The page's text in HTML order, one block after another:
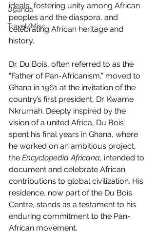
Uganda
Travel/Misc
ideals, fostering unity among African
peoples and the diaspora, and
celebrating African heritage and
history.
Dr. Du Bois, often referred to as the
“Father of Pan-Africanism,” moved to
Ghana in 1961 at the invitation of the
country’s first president, Dr. Kwame
Nkrumah. Deeply inspired by the
vision of a united Africa, Du Bois
spent his final years in Ghana, where
he worked on an ambitious project,
the Encyclopedia Africana, intended to
document and celebrate African
contributions to global civilization. His
residence, now part of the Du Bois
Centre, stands as a testament to his
enduring commitment to the Pan-
African movement.